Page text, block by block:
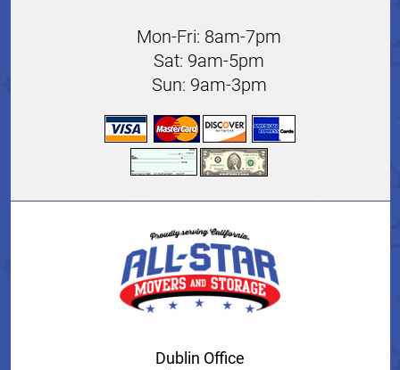
Mon-Fri: 8am-7pm
Sat: 9am-5pm
Sun: 9am-3pm
Dublin Office